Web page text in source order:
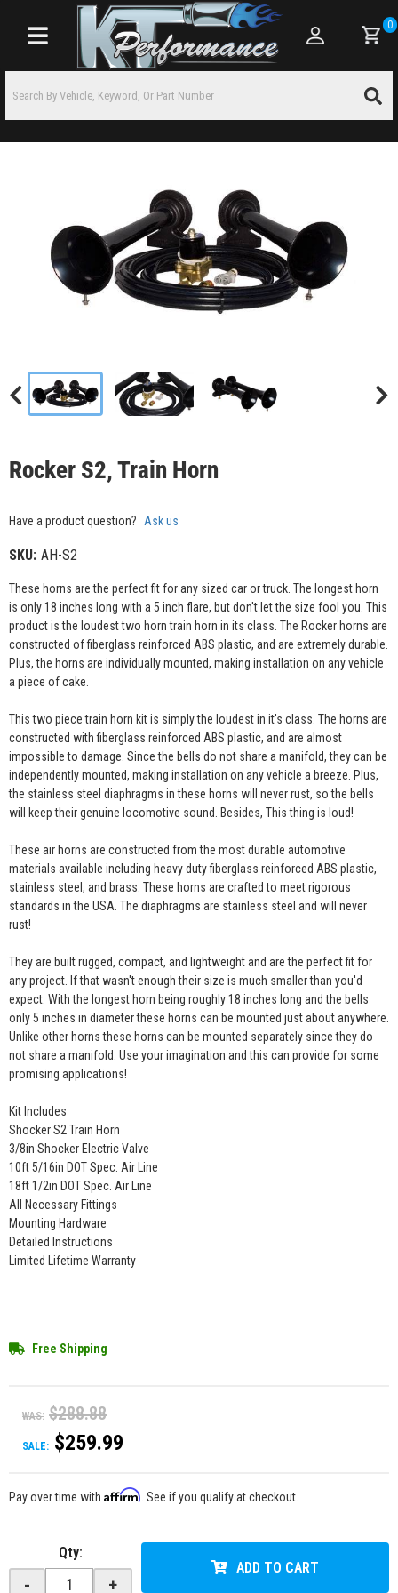
Toggle navigation
0
Rocker S2, Train Horn
Have a product question? Ask us
SKU: AH-S2
These horns are the perfect fit for any sized car or truck. The longest horn
is only 18 inches long with a 5 inch flare, but don't let the size fool you. This
product is the loudest two horn train horn in its class. The Rocker horns are
constructed of fiberglass reinforced ABS plastic, and are extremely durable.
Plus, the horns are individually mounted, making installation on any vehicle
a piece of cake.
This two piece train horn kit is simply the loudest in it's class. The horns are
constructed with fiberglass reinforced ABS plastic, and are almost
impossible to damage. Since the bells do not share a manifold, they can be
independently mounted, making installation on any vehicle a breeze. Plus,
the stainless steel diaphragms in these horns will never rust, so the bells
will keep their genuine locomotive sound. Besides, This thing is loud!
These air horns are constructed from the most durable automotive
materials available including heavy duty fiberglass reinforced ABS plastic,
stainless steel, and brass. These horns are crafted to meet rigorous
standards in the USA. The diaphragms are stainless steel and will never
rust!
They are built rugged, compact, and lightweight and are the perfect fit for
any project. If that wasn't enough their size is much smaller than you'd
expect. With the longest horn being roughly 18 inches long and the bells
only 5 inches in diameter these horns can be mounted just about anywhere.
Unlike other horns these horns can be mounted separately since they do
not share a manifold. Use your imagination and this can provide for some
promising applications!
Kit Includes
Shocker S2 Train Horn
3/8in Shocker Electric Valve
10ft 5/16in DOT Spec. Air Line
18ft 1/2in DOT Spec. Air Line
All Necessary Fittings
Mounting Hardware
Detailed Instructions
Limited Lifetime Warranty
Free Shipping
WAS: $288.88
SALE: $259.99
Pay over time with Affirm . See if you qualify at checkout.
Qty:
- +
ADD TO CART